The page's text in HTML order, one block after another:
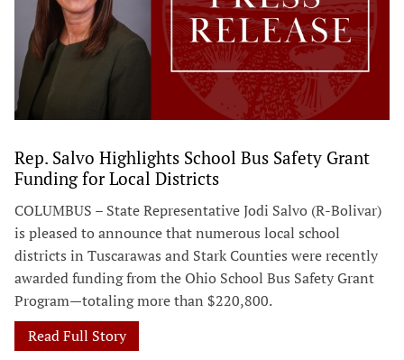
Rep. Salvo Highlights School Bus Safety Grant
Funding for Local Districts
COLUMBUS – State Representative Jodi Salvo (R-Bolivar)
is pleased to announce that numerous local school
districts in Tuscarawas and Stark Counties were recently
awarded funding from the Ohio School Bus Safety Grant
Program—totaling more than $220,800.
Read Full Story